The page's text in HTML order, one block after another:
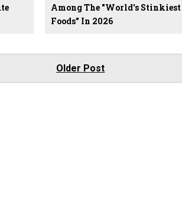
Among The "World's Stinkiest
Foods" In 2026
Older Post